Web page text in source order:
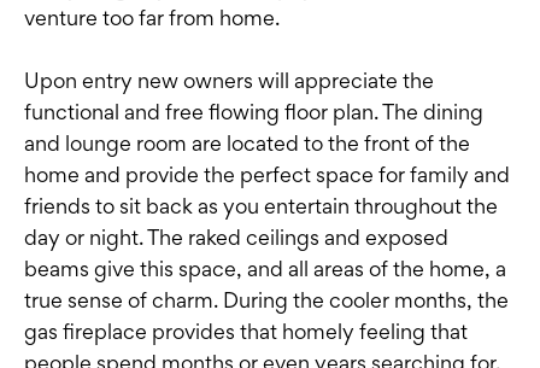
venture too far from home.
Upon entry new owners will appreciate the
functional and free flowing floor plan. The dining
and lounge room are located to the front of the
home and provide the perfect space for family and
friends to sit back as you entertain throughout the
day or night. The raked ceilings and exposed
beams give this space, and all areas of the home, a
true sense of charm. During the cooler months, the
gas fireplace provides that homely feeling that
people spend months or even years searching for.